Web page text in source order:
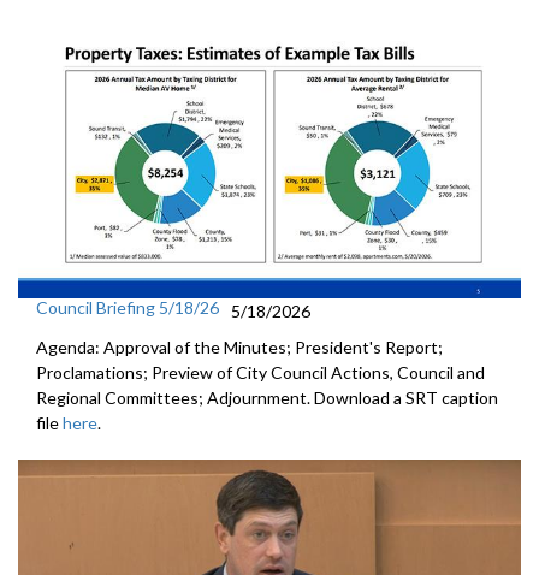
Council Briefing 5/18/26
5/18/2026
Agenda: Approval of the Minutes; President's Report;
Proclamations; Preview of City Council Actions, Council and
Regional Committees; Adjournment. Download a SRT caption
filehere.